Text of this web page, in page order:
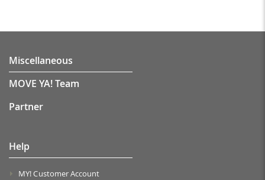
Miscellaneous
MOVE YA! Team
Partner
Help
MY! Customer Account